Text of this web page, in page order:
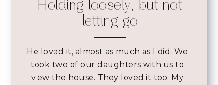
Holding loosely, but not
letting go
He loved it, almost as much as I did. We
took two of our daughters with us to
view the house. They loved it too. My